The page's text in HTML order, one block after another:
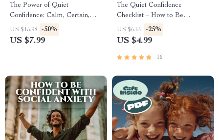
The Power of Quiet
Confidence: Calm, Certain,
Unshakable | How to Have
Quiet Confidence | Digital
US $15.98 -50%
US $7.99
The Quiet Confidence
Checklist – How to Be
Confident with Social Anxiety |
Printable Anxiety Relief Tool,
Guide
US $6.65 -25%
US $4.99
16